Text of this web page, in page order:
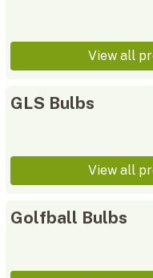
View all
GLS Bulbs
View all
Golfball Bulbs